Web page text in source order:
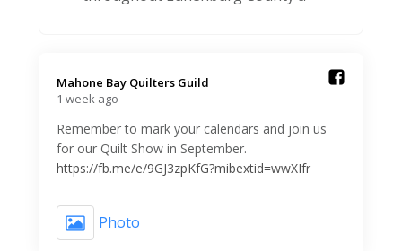
Mahone Bay Quilters Guild️
1 week ago
Remember to mark your calendars and join us
for our Quilt Show in September.
https://fb.me/e/9GJ3zpKfG?mibextid=wwXIfr
Photo